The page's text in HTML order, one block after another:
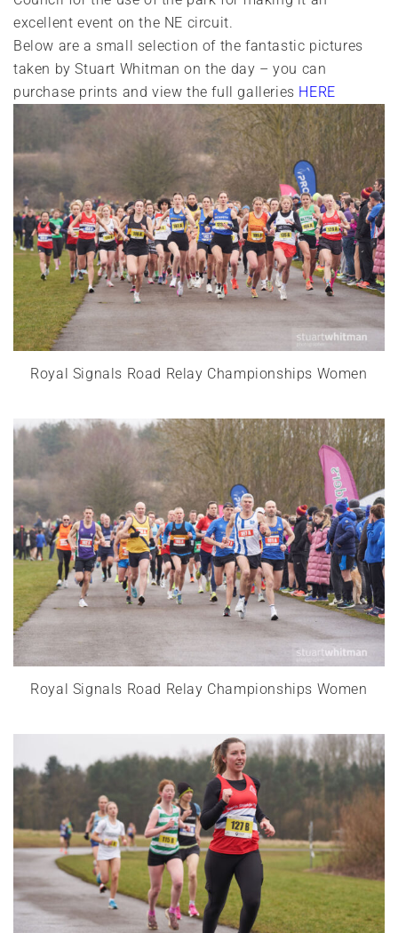
excellent event on the NE circuit.
Below are a small selection of the fantastic pictures
taken by Stuart Whitman on the day – you can
purchase prints and view the full galleries HERE
Royal Signals Road Relay Championships Women
Royal Signals Road Relay Championships Women